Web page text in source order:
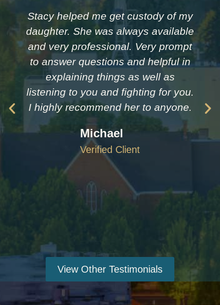
Stacy helped me get custody of my
daughter. She was always available
and very professional. Very prompt
to answer questions and helpful in
explaining things as well as
listening to you and fighting for you.
I highly recommend her to anyone.
Michael
Verified Client
View Other Testimonials